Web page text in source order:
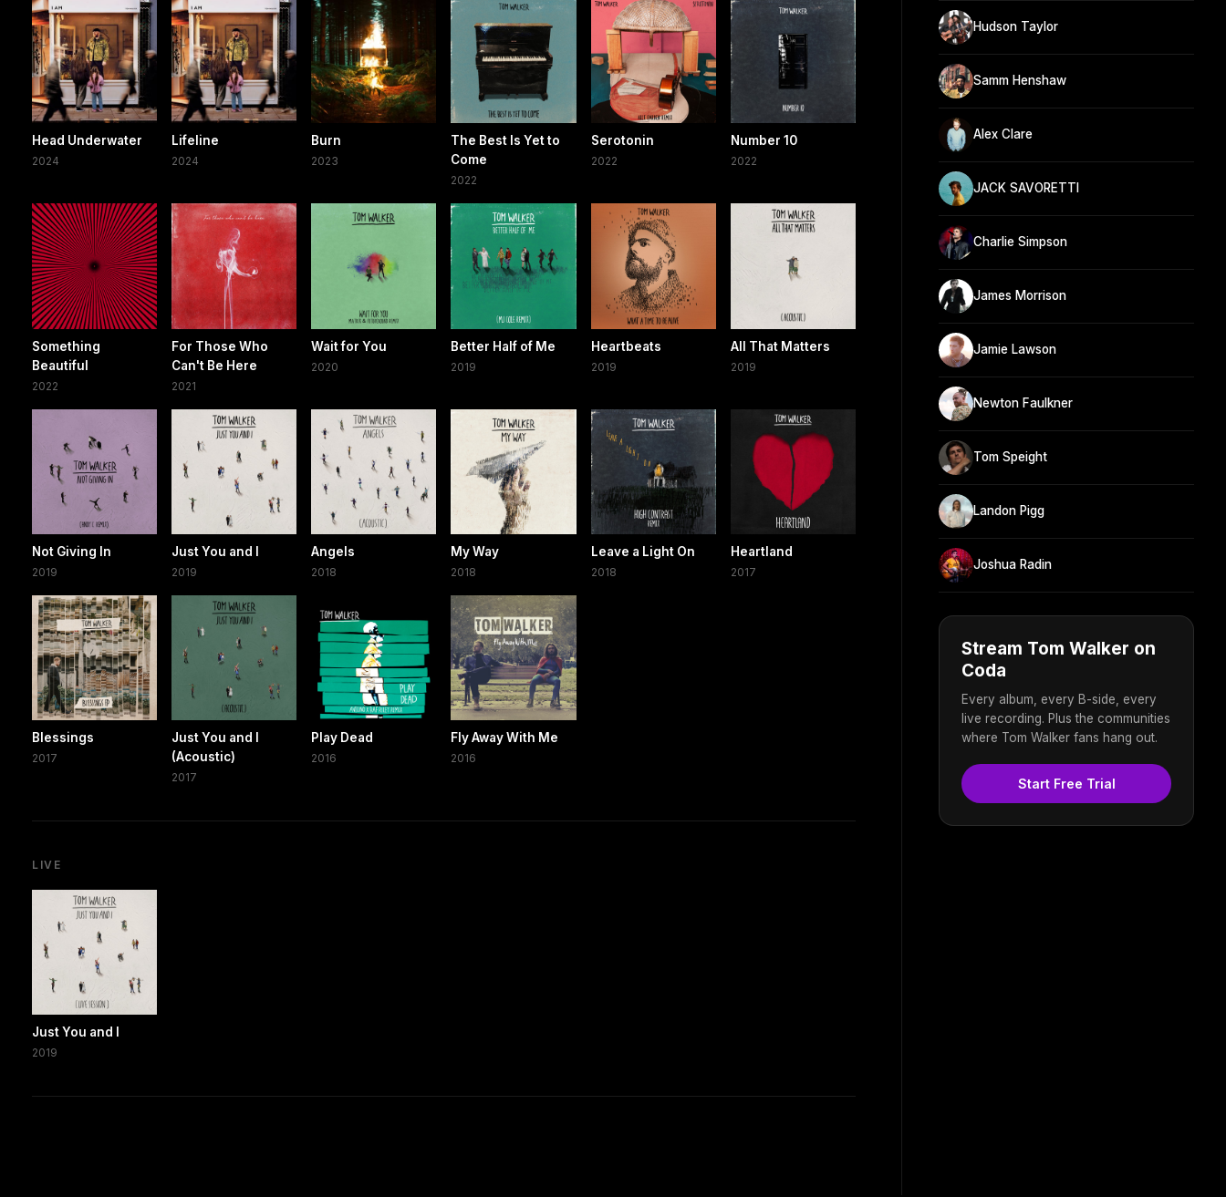
Head Underwater
2024
Lifeline
2024
Burn
2023
The Best Is Yet to
Come
2022
Serotonin
2022
Number 10
2022
Something
Beautiful
2022
For Those Who
Can't Be Here
2021
Wait for You
2020
Better Half of Me
2019
Heartbeats
2019
All That Matters
2019
Not Giving In
2019
Just You and I
2019
Angels
2018
My Way
2018
Leave a Light On
2018
Heartland
2017
Blessings
2017
Just You and I
(Acoustic)
2017
Play Dead
2016
Fly Away With Me
2016
LIVE
Just You and I
2019
Hudson Taylor
Samm Henshaw
Alex Clare
JACK SAVORETTI
Charlie Simpson
James Morrison
Jamie Lawson
Newton Faulkner
Tom Speight
Landon Pigg
Joshua Radin
Stream Tom Walker on
Coda
Every album, every B-side, every
live recording. Plus the communities
where Tom Walker fans hang out.
Start Free Trial